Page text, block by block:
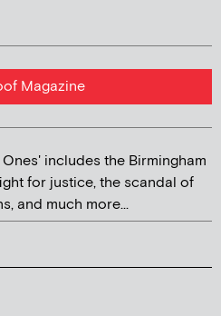
Magazine
includes the Birmingham
for justice, the scandal of
and much more...